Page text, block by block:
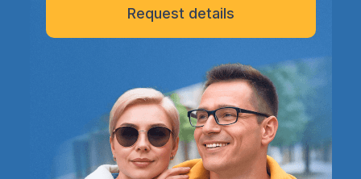
Request details